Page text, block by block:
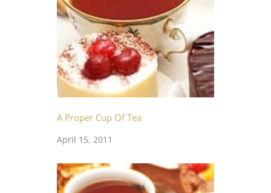
A Proper Cup Of Tea
April 15, 2011